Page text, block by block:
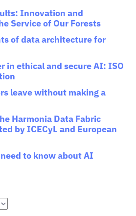
Innovation and
Service of Our Forests
of data architecture for
in ethical and secure AI: ISO
leave without making a
Harmonia Data Fabric
by ICECyL and European
to know about AI